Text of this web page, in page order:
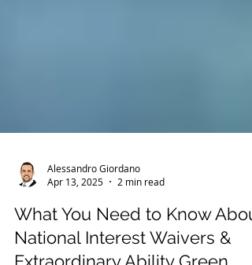
Alessandro Giordano
Apr 13, 2025
2 min read